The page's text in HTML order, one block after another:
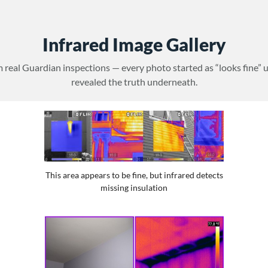
Infrared Image Gallery
real Guardian inspections — every photo started as “looks fine”
revealed the truth underneath.
This area appears to be fine, but infrared detects
missing insulation